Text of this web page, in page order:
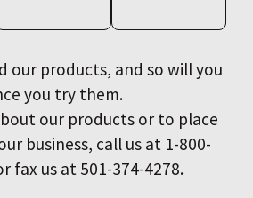
our products, and so will you
you try them.
our products or to place
business, call us at 1-800-
fax us at 501-374-4278.